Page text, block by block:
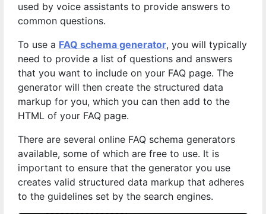
used by voice assistants to provide answers to
common questions.
To use a FAQ schema generator, you will typically
need to provide a list of questions and answers
that you want to include on your FAQ page. The
generator will then create the structured data
markup for you, which you can then add to the
HTML of your FAQ page.
There are several online FAQ schema generators
available, some of which are free to use. It is
important to ensure that the generator you use
creates valid structured data markup that adheres
to the guidelines set by the search engines.